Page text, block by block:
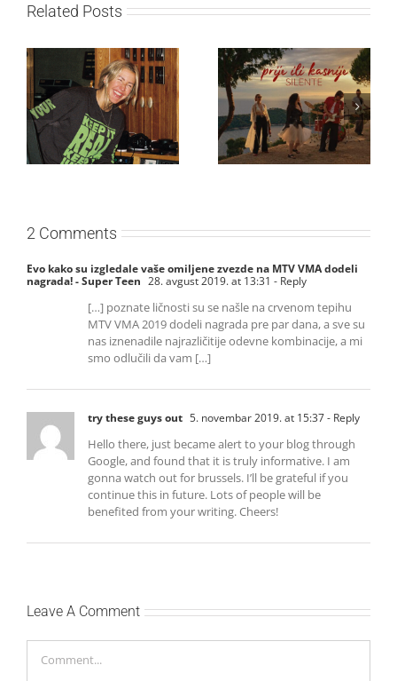
Related Posts
Ellie Goulding otkriva
nežniju stranu novim
singlom „4 Seasons“
Silente objavio novi
singl “Prije ili kasnije”
2 Comments
Evo kako su izgledale vaše omiljene zvezde na MTV VMA dodeli
nagrada! - Super Teen 28. avgust 2019. at 13:31 - Reply
[…] poznate ličnosti su se našle na crvenom tepihu
MTV VMA 2019 dodeli nagrada pre par dana, a sve su
nas iznenadile najrazličitije odevne kombinacije, a mi
smo odlučili da vam […]
try these guys out 5. novembar 2019. at 15:37- Reply
Hello there, just became alert to your blog through
Google, and found that it is truly informative. I am
gonna watch out for brussels. I’ll be grateful if you
continue this in future. Lots of people will be
benefited from your writing. Cheers!
Leave A Comment